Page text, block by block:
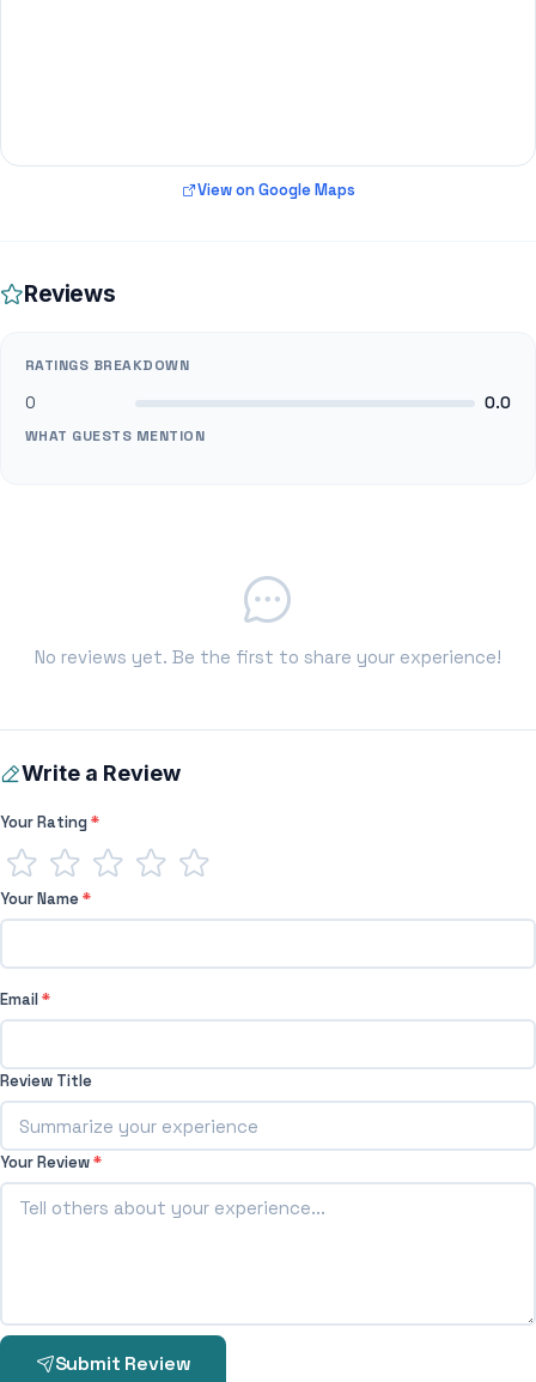
View on Google Maps
Reviews
RATINGS BREAKDOWN
0 0.0
WHAT GUESTS MENTION
No reviews yet. Be the first to share your experience!
Write a Review
Your Rating*
Your Name*
Email*
Review Title
Your Review*
Submit Review